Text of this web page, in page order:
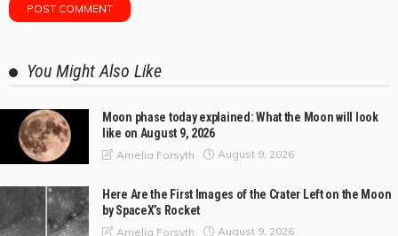
You Might Also Like
Moon phase today explained: What the Moon will look
like on August 9, 2026
Amelia Forsyth August 9, 2026
Here Are the First Images of the Crater Left on the Moon
by SpaceX’s Rocket
Amelia Forsyth August 9, 2026